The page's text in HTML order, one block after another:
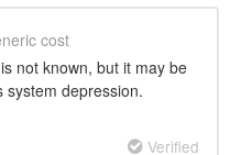
cost
not known, but it may be
depression.
Verified